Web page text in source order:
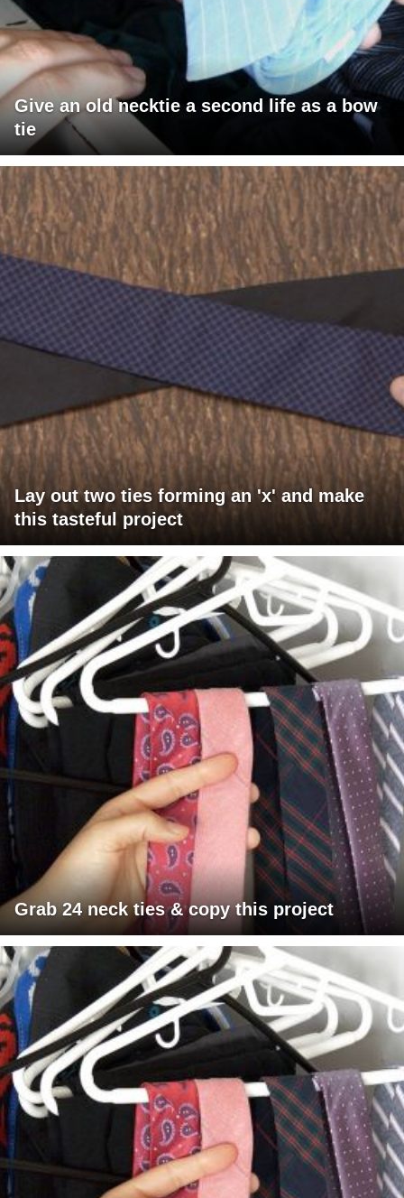
Give an old necktie a second life as a bow
tie
Lay out two ties forming an 'x' and make
this tasteful project
Grab 24 neck ties & copy this project